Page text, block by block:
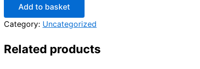
Add to basket
Category: Uncategorized
Related products